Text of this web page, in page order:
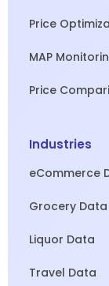
Price
MAP
Price
Industries
eCommerce
Grocery Data
Liquor Data
Travel Data